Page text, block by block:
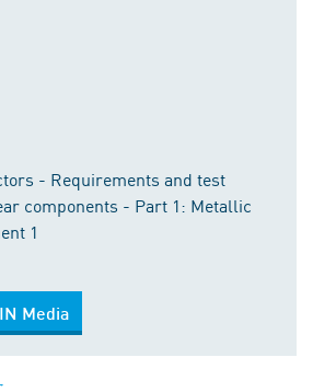
- Requirements and test
components - Part 1: Metallic
1
Media